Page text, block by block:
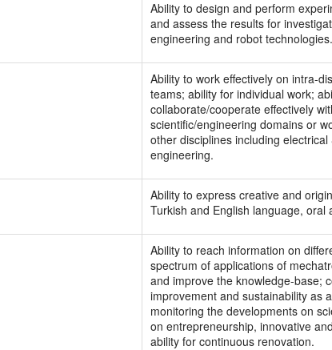
Ability to design and perform
and assess the results for
engineering and robot technologies.
Ability to work effectively on intra-
teams; ability for individual work;
collaborate/cooperate effectively
scientific/engineering domains or
other disciplines including
engineering.
Ability to express creative and
Turkish and English language,
Ability to reach information on
spectrum of applications of
and improve the knowledge-base;
improvement and sustainability as
monitoring the developments on
on entrepreneurship, innovative
ability for continuous renovation.